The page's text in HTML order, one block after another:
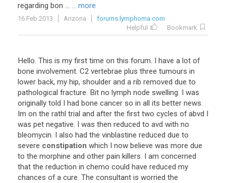
regarding bon ... ... more
16 Feb 2013 Arizona
forums.lymphoma.com
Helpful
Bookmark
Hello. This is my first time on this forum. I have a lot of
bone involvement. C2 vertebrae plus three tumours in
lower back, my hip, shoulder and a rib removed due to
pathological fracture. Bit no lymph node swelling. I was
originally told I had bone cancer so in all its better news.
Im on the rathl trial and after the first two cycles of abvd I
was pet negative. I was then reduced to avd with no
bleomycin. I also had the vinblastine reduced due to
severe constipation which I now believe was more due
to the morphine and other pain killers. I am concerned
that the reduction in chemo could have reduced my
chances of a cure. The consultant is worried the